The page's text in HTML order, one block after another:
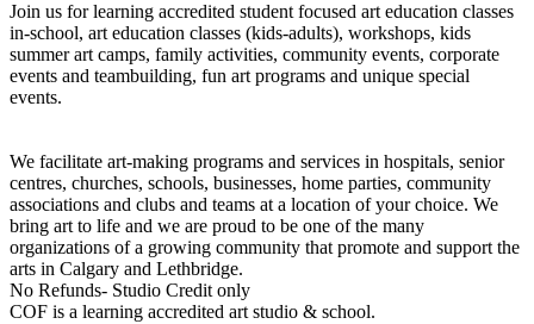
Join us for learning accredited student focused art education classes
in-school, art education classes (kids-adults), workshops, kids
summer art camps, family activities, community events, corporate
events and teambuilding, fun art programs and unique special
events.
We facilitate art-making programs and services in hospitals, senior
centres, churches, schools, businesses, home parties, community
associations and clubs and teams at a location of your choice. We
bring art to life and we are proud to be one of the many
organizations of a growing community that promote and support the
arts in Calgary and Lethbridge.
No Refunds- Studio Credit only
COF is a learning accredited art studio & school.